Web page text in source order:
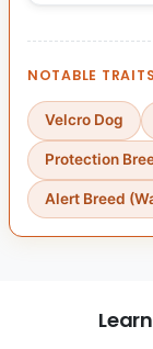
NOTABLE TRAITS
Velcro Dog
Protection
Alert Breed